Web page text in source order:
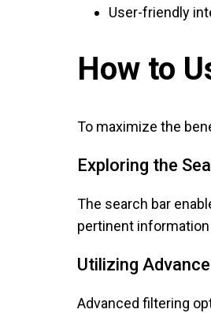
User-friendly
How to
To maximize the
Exploring the
The search bar
pertinent information
Utilizing
Advanced filtering